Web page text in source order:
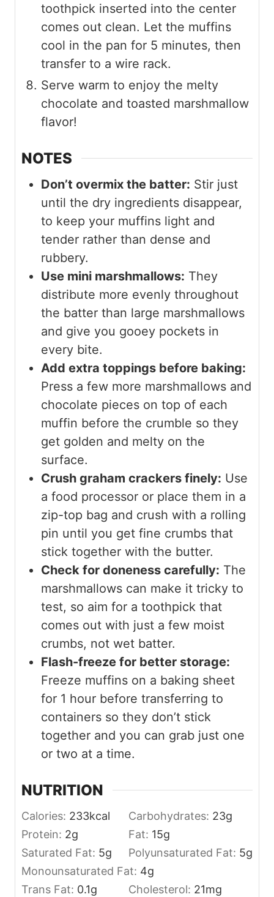
toothpick inserted into the center
comes out clean. Let the muffins
cool in the pan for 5 minutes, then
transfer to a wire rack.
Serve warm to enjoy the melty
chocolate and toasted marshmallow
flavor!
NOTES
Don’t overmix the batter: Stir just
until the dry ingredients disappear,
to keep your muffins light and
tender rather than dense and
rubbery.
Use mini marshmallows: They
distribute more evenly throughout
the batter than large marshmallows
and give you gooey pockets in
every bite.
Add extra toppings before baking:
Press a few more marshmallows and
chocolate pieces on top of each
muffin before the crumble so they
get golden and melty on the
surface.
Crush graham crackers finely: Use
a food processor or place them in a
zip-top bag and crush with a rolling
pin until you get fine crumbs that
stick together with the butter.
Check for doneness carefully: The
marshmallows can make it tricky to
test, so aim for a toothpick that
comes out with just a few moist
crumbs, not wet batter.
Flash-freeze for better storage:
Freeze muffins on a baking sheet
for 1 hour before transferring to
containers so they don’t stick
together and you can grab just one
or two at a time.
NUTRITION
Calories: 233kcal Carbohydrates: 23g
Protein: 2g Fat: 15g
Saturated Fat: 5g Polyunsaturated Fat: 5g
Monounsaturated Fat: 4g
Trans Fat: 0.1g Cholesterol: 21mg